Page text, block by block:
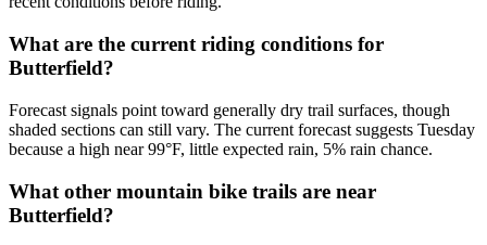
What are the current riding conditions for
Butterfield?
Forecast signals point toward generally dry trail surfaces, though
shaded sections can still vary. The current forecast suggests Tuesday
because a high near 99°F, little expected rain, 5% rain chance.
What other mountain bike trails are near
Butterfield?